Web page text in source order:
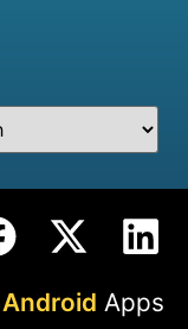
Android Apps